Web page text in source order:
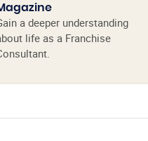
a deeper understanding
life as a Franchise